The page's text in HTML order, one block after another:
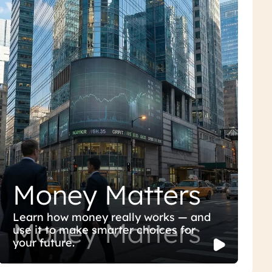
Money Matters
Money Matters
Learn how money really works — and
use it to make smarter choices for
your future.